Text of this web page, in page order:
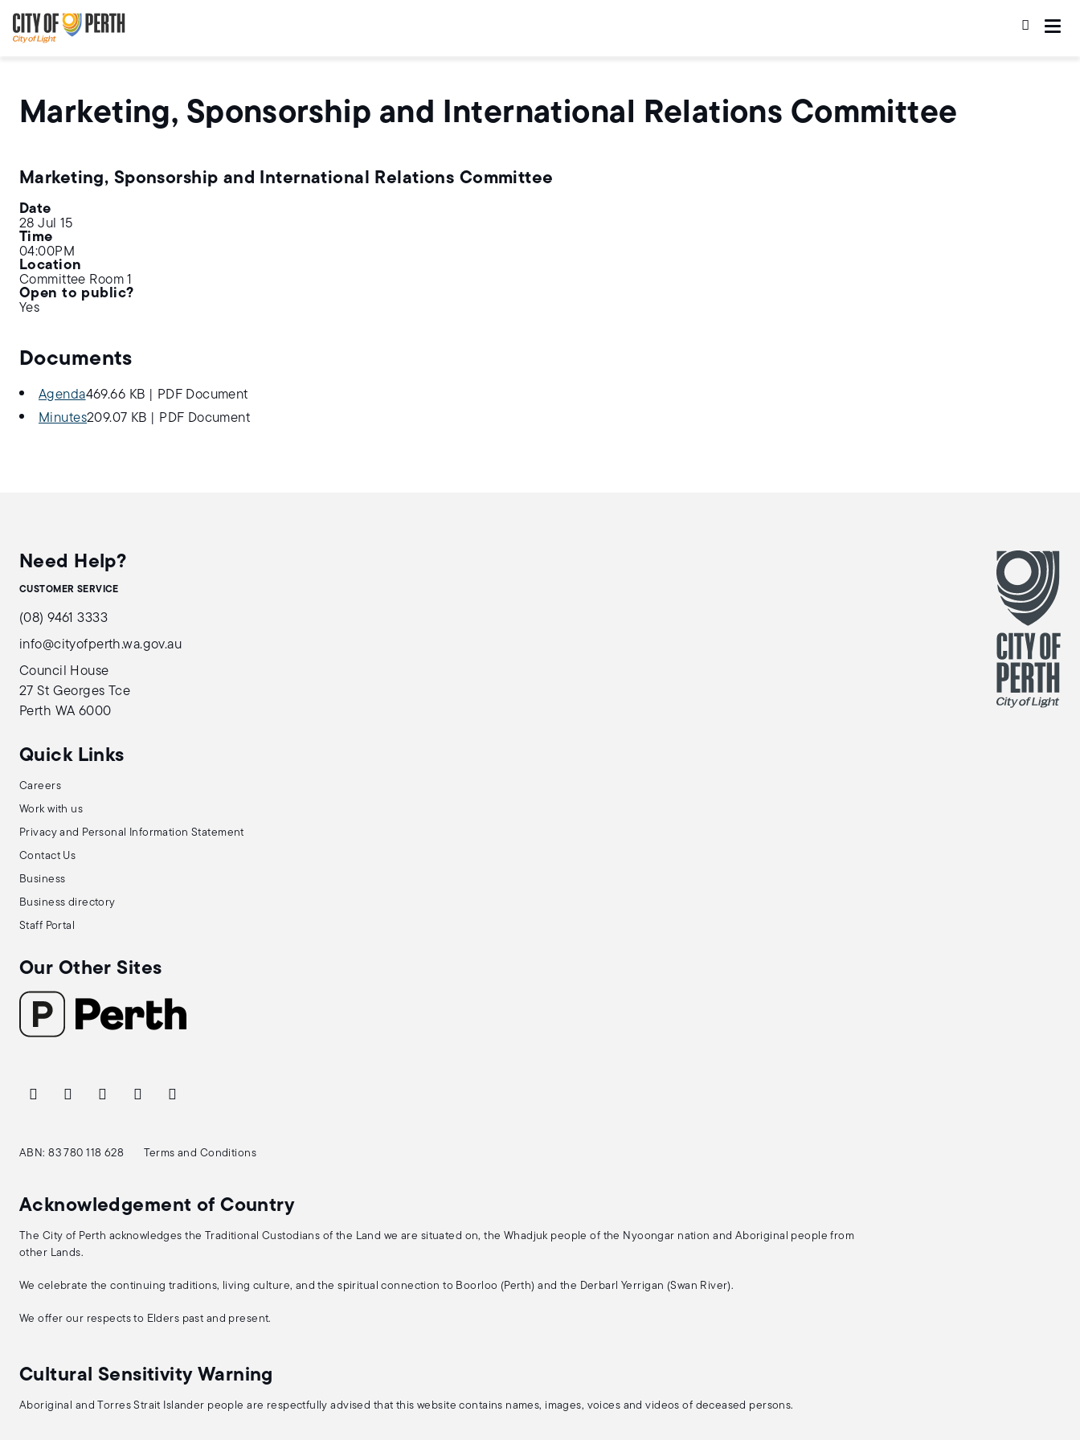
to
main
content
to
main
navigation
Marketing, Sponsorship and International Relations Committee
Marketing, Sponsorship and International Relations Committee
Date
28 Jul 15
Time
04:00PM
Location
Committee Room 1
Open to public?
Yes
Documents
Agenda469.66 KB
PDF Document
Minutes209.07 KB PDF Document
Need Help?
CUSTOMER SERVICE
(08) 9461 3333
info@cityofperth.wa.gov.au
Council House
27 St Georges Tce
Perth WA 6000
Quick Links
Careers
Work with us
Privacy and Personal Information Statement
Contact Us
Business
Business directory
Staff Portal
Our Other Sites
ABN: 83 780 118 628 Terms and Conditions
Acknowledgement of Country
The City of Perth acknowledges the Traditional Custodians of the Land we are situated on, the Whadjuk people of the Nyoongar nation and Aboriginal people from
other Lands.
We celebrate the continuing traditions, living culture, and the spiritual connection to Boorloo (Perth) and the Derbarl Yerrigan (Swan River).
We offer our respects to Elders past and present.
Cultural Sensitivity Warning
Aboriginal and Torres Strait Islander people are respectfully advised that this website contains names, images, voices and videos of deceased persons.